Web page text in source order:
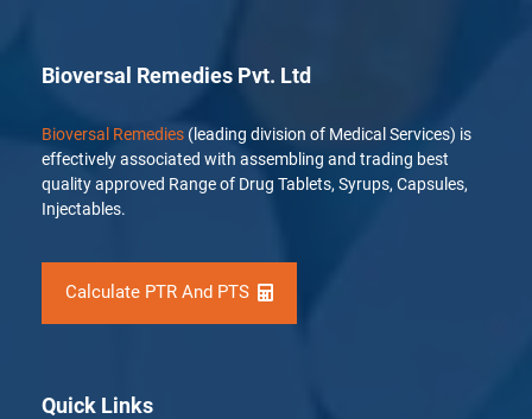
Bioversal Remedies Pvt. Ltd
Bioversal Remedies (leading division of Medical Services) is
effectively associated with assembling and trading best
quality approved Range of Drug Tablets, Syrups, Capsules,
Injectables.
Calculate PTR And PTS
Quick Links